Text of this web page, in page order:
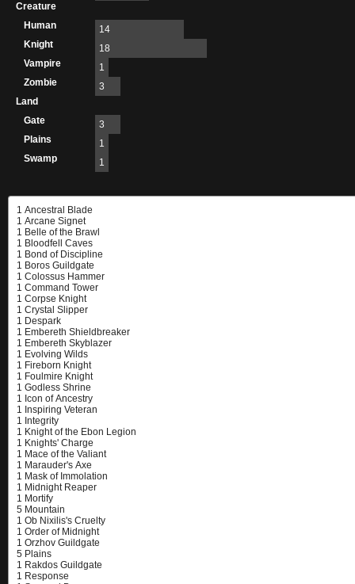
Creature
Human
14
Knight
18
Vampire
1
Zombie
3
Land
Gate
3
Plains
1
Swamp
1